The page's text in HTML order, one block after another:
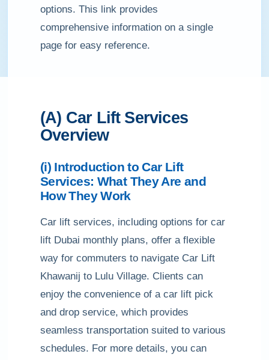
options. This link provides
comprehensive information on a single
page for easy reference.
(A) Car Lift Services
Overview
(i) Introduction to Car Lift
Services: What They Are and
How They Work
Car lift services, including options for car
lift Dubai monthly plans, offer a flexible
way for commuters to navigate Car Lift
Khawanij to Lulu Village. Clients can
enjoy the convenience of a car lift pick
and drop service, which provides
seamless transportation suited to various
schedules. For more details, you can